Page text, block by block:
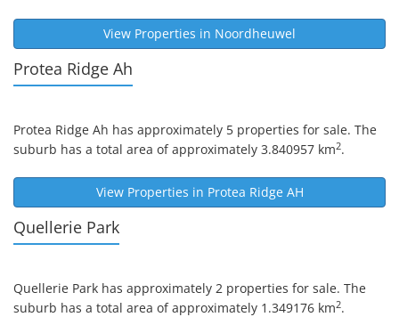
View Properties in Noordheuwel
Protea Ridge Ah
Protea Ridge Ah has approximately 5 properties for sale. The
suburb has a total area of approximately 3.840957 km2.
View Properties in Protea Ridge AH
Quellerie Park
Quellerie Park has approximately 2 properties for sale. The
suburb has a total area of approximately 1.349176 km2.